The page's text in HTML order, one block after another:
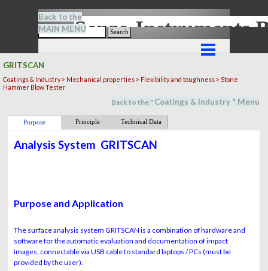
Search
Senze-Instruments
Back to the
MAIN MENU
GRITSCAN
Coatings & Industry > Mechanical properties > Flexibility and toughness > Stone
Hammer Blow Tester
Back to the " Coatings & Industry " Menu
Purpose Principle Technical Data
Analysis System GRITSCAN
Purpose and Application
The surface analysis system GRITSCAN is a combination of hardware and
software for the automatic evaluation and documentation of impact
images; connectable via USB cable to standard laptops / PCs (must be
provided by the user).